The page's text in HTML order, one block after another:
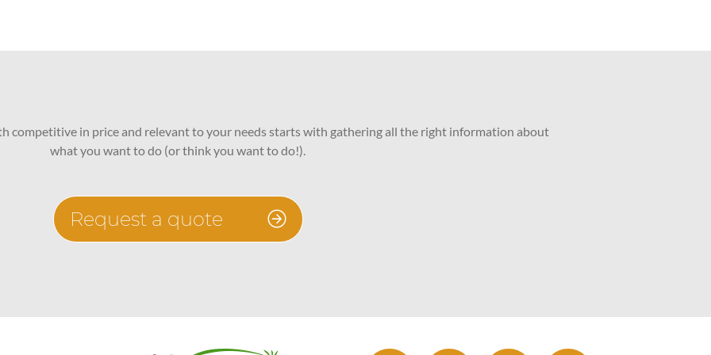
competitive in price and relevant to your needs starts with gathering all the right information about
what you want to do (or think you want to do!).
Request a quote